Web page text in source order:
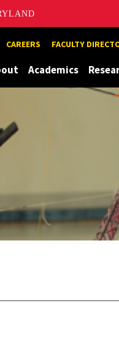
CAREERS FACULTY
Academics